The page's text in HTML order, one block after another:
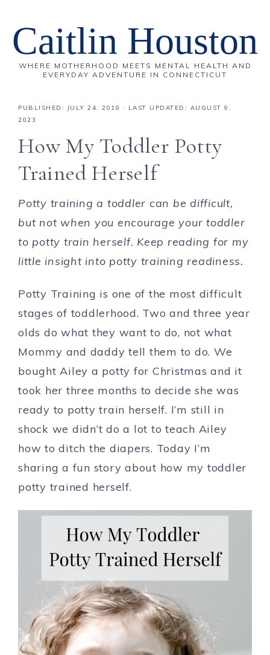
Caitlin Houston
WHERE MOTHERHOOD MEETS MENTAL HEALTH AND
EVERYDAY ADVENTURE IN CONNECTICUT
PUBLISHED: JULY 24, 2019
· LAST UPDATED: AUGUST 9,
2023
How My Toddler Potty
Trained Herself
Potty training a toddler can be difficult,
but not when you encourage your toddler
to potty train herself. Keep reading for my
little insight into potty training readiness.
Potty Training is one of the most difficult
stages of toddlerhood. Two and three year
olds do what they want to do, not what
Mommy and daddy tell them to do. We
bought Ailey a potty for Christmas and it
took her three months to decide she was
ready to potty train herself. I’m still in
shock we didn’t do a lot to teach Ailey
how to ditch the diapers. Today I’m
sharing a fun story about how my toddler
potty trained herself.